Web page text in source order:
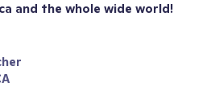
and the whole wide world!